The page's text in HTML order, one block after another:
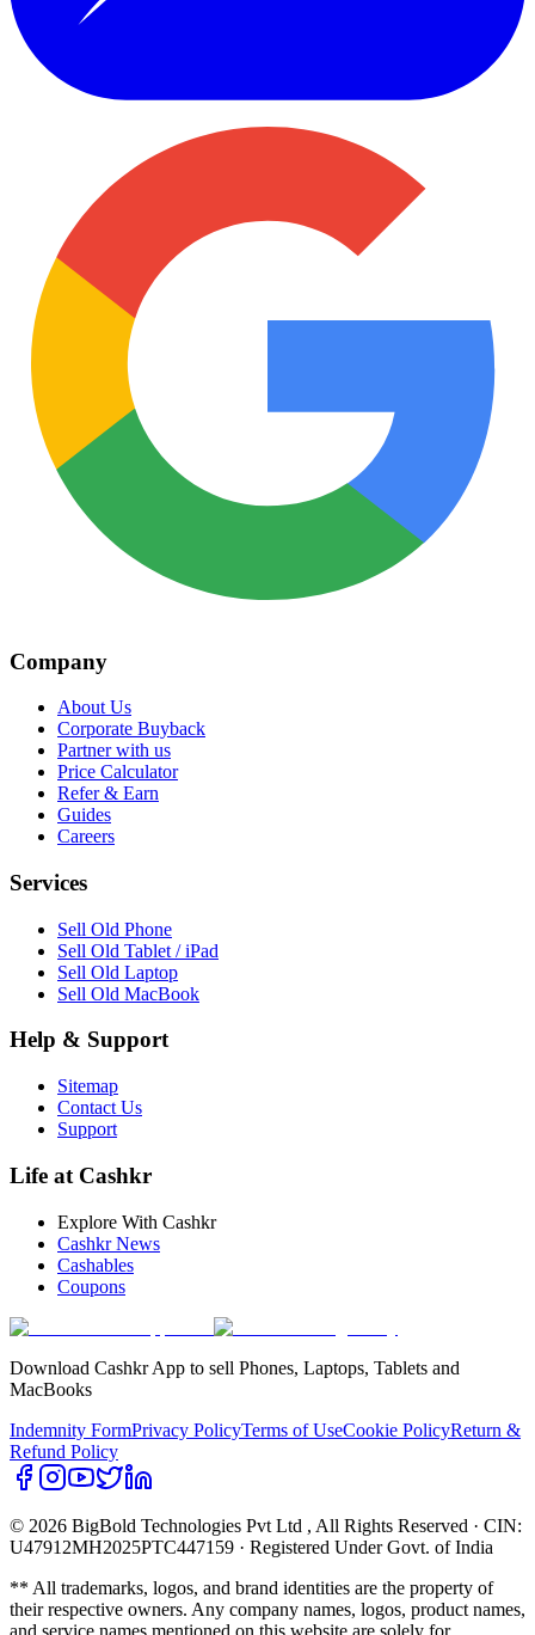
Company
About Us
Corporate Buyback
Partner with us
Price Calculator
Refer & Earn
Guides
Careers
Services
Sell Old Phone
Sell Old Tablet / iPad
Sell Old Laptop
Sell Old MacBook
Help & Support
Sitemap
Contact Us
Support
Life at Cashkr
Explore With Cashkr
Cashkr News
Cashables
Coupons
Download Cashkr App to sell Phones, Laptops, Tablets and
MacBooks
Indemnity FormPrivacy PolicyTerms of UseCookie PolicyReturn &
Refund Policy
© 2026 BigBold Technologies Pvt Ltd , All Rights Reserved · CIN:
U47912MH2025PTC447159 · Registered Under Govt. of India
** All trademarks, logos, and brand identities are the property of
their respective owners. Any company names, logos, product names,
and service names mentioned on this website are solely for